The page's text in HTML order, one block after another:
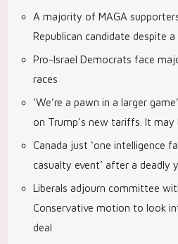
A majority of MAGA
Republican candidate despite a
Pro-Israel Democrats face
races
‘We’re a pawn in a larger
on Trump’s new tariffs. It
Canada just ‘one intelligence
casualty event’ after a deadly
Liberals adjourn committee
Conservative motion to look
deal